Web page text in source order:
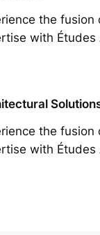
the fusion
with Études
the fusion
with Études